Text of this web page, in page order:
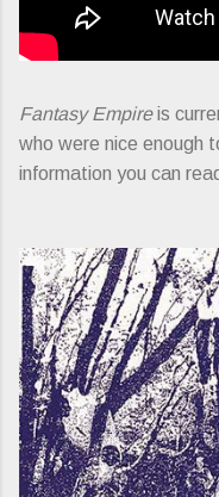
Fantasy Empireis
who were nice enough
information you can